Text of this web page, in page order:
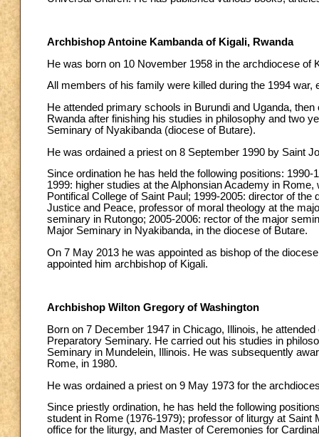
Archbishop Antoine Kambanda of Kigali, Rwanda
He was born on 10 November 1958 in the archdiocese of
All members of his family were killed during the 1994
He attended primary schools in Burundi and Uganda,
Rwanda after finishing his studies in philosophy and two
Seminary of Nyakibanda (diocese of Butare).
He was ordained a priest on 8 September 1990 by Saint
Since ordination he has held the following positions:
1999: higher studies at the Alphonsian Academy in
Pontifical College of Saint Paul; 1999-2005: director of
Justice and Peace, professor of moral theology at the
seminary in Rutongo; 2005-2006: rector of the major
Major Seminary in Nyakibanda, in the diocese of Butare.
On 7 May 2013 he was appointed as bishop of the
appointed him archbishop of Kigali.
Archbishop Wilton Gregory of Washington
Born on 7 December 1947 in Chicago, Illinois, he
Preparatory Seminary. He carried out his studies in
Seminary in Mundelein, Illinois. He was subsequently
Rome, in 1980.
He was ordained a priest on 9 May 1973 for the
Since priestly ordination, he has held the following
student in Rome (1976-1979); professor of liturgy at
office for the liturgy, and Master of Ceremonies for